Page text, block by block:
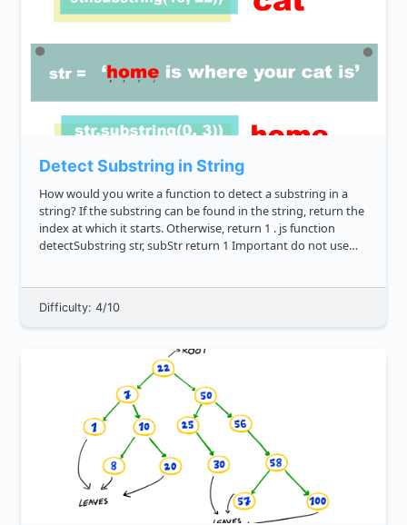
Detect Substring in String
How would you write a function to detect a substring in a
string? If the substring can be found in the string, return the
index at which it starts. Otherwise, return 1 . js function
detectSubstring str, subStr return 1 Important do not use
Difficulty: 4/10